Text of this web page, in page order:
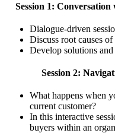
Session 1:
Dialogue-driven
Discuss root causes
Develop solutions and
Session 2:
What happens when
current customer?
In this interactive
buyers within an